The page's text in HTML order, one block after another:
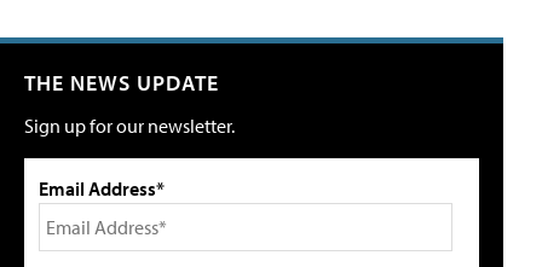
THE NEWS UPDATE
Sign up for our newsletter.
Email Address*